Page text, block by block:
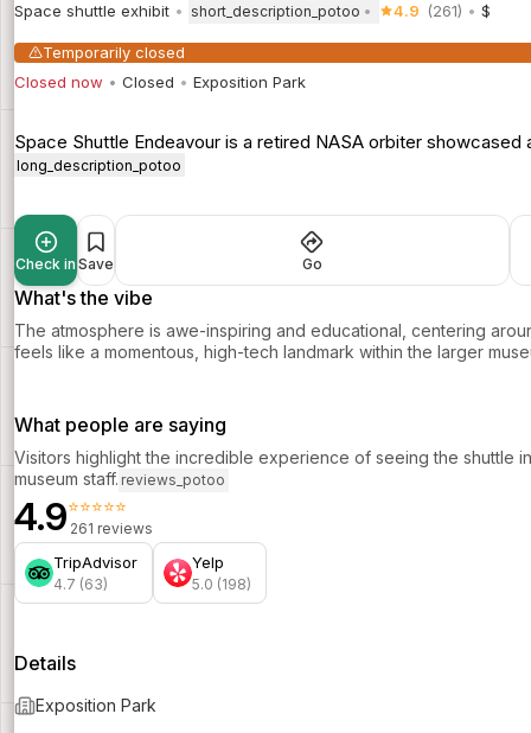
Space shuttle exhibit short_description_potoo 4.9 (261) $
Temporarily closed
Closed now
Closed Exposition Park
Space Shuttle Endeavour is a retired NASA orbiter
long_description_potoo
Check in Save Go
What's the vibe
The atmosphere is awe-inspiring and educational, centering
feels like a momentous, high-tech landmark within the larger
What people are saying
Visitors highlight the incredible experience of seeing the shuttle
museum staff. reviews_potoo
4.9⭐⭐⭐⭐⭐
261 reviews
TripAdvisor
4.7 (63)
Yelp
5.0 (198)
Details
Exposition Park